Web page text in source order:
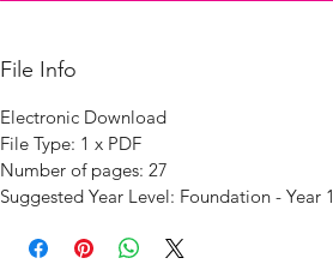
File Info
Electronic Download
File Type: 1 x PDF
Number of pages: 27
Suggested Year Level: Foundation - Year 1